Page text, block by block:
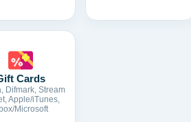
Cards
Difmark, Stream
Apple/iTunes,
Microsoft